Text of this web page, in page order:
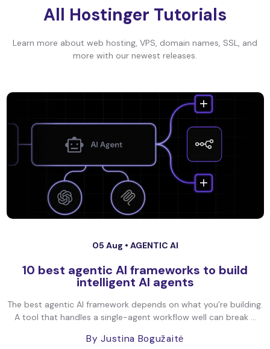
All Hostinger Tutorials
Learn more about web hosting, VPS, domain names, SSL, and
more with our newest releases.
05 Aug • AGENTIC AI
10 best agentic AI frameworks to build
intelligent AI agents
The best agentic AI framework depends on what you’re building.
A tool that handles a single-agent workflow well can break ...
By Justina Bogužaitė